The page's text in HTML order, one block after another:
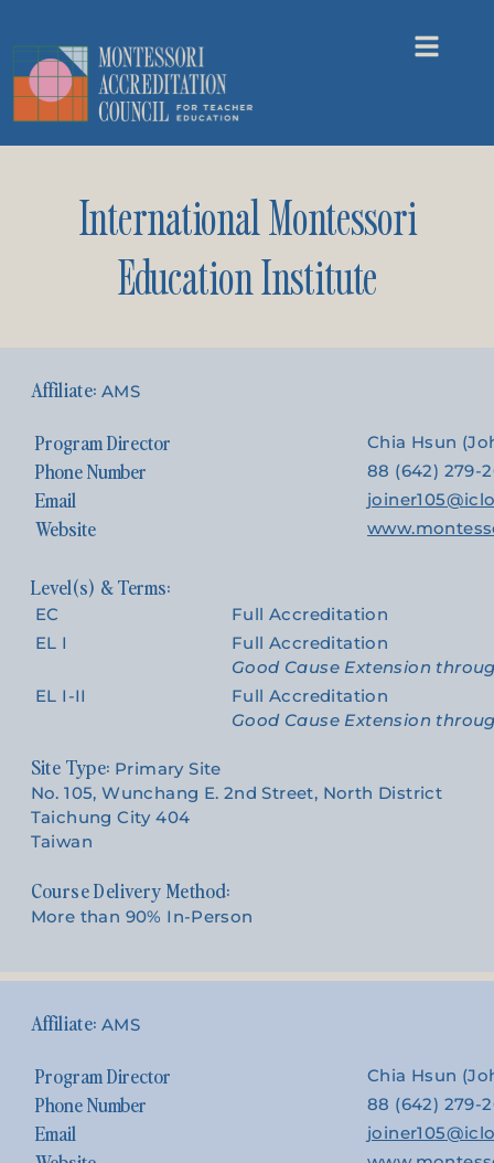
International Montessori
Education Institute
AMS
Program Director Chia Hsun
Phone Number 88 (642) 279-
Email
Website
EC
Full Accreditation
EL I
Full Accreditation
Good Cause Extension
EL I-II
Full Accreditation
Good Cause Extension
Site Type: Primary Site
No. 105, Wunchang E. 2nd Street, North District
Taichung City 404
Taiwan
Course Delivery Method:
More than 90% In-Person
AMS
Program Director Chia Hsun
Phone Number 88 (642) 279-
Email